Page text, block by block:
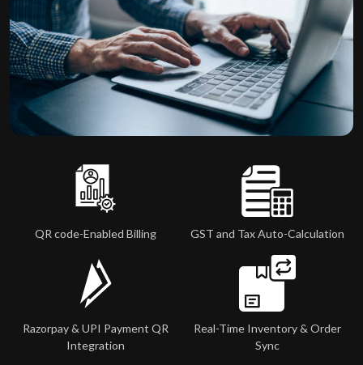
QR code-Enabled Billing GST and Tax Auto-Calculation
Razorpay & UPI Payment QR
Integration
Real-Time Inventory & Order
Sync